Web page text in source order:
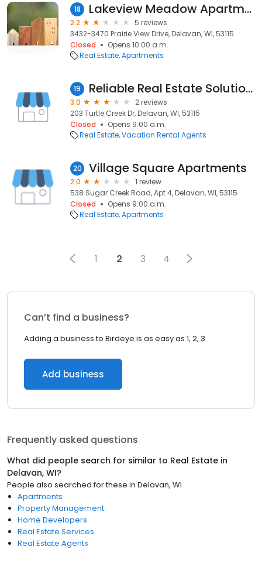
18 Lakeview Meadow Apartments
2.2
5 reviews
3432-3470 Prairie View Drive, Delavan, WI, 53115
Closed
Opens 10:00 a.m.
Real Estate Apartments
19 Reliable Real Estate Solutions
3.0
2 reviews
203 Turtle Creek Dr, Delavan, WI, 53115
Closed
Opens 9:00 a.m.
Real Estate Vacation Rental Agents
20 Village Square Apartments
2.0
1 review
538 Sugar Creek Road, Apt 4, Delavan, WI, 53115
Closed
Opens 9:00 a.m.
Real Estate Apartments
1 2 3 4
Can’t find a business?
Adding a business to Birdeye is as easy as 1, 2, 3.
Add business
Frequently asked questions
What did people search for similar to Real Estate in
Delavan, WI?
People also searched for these in Delavan, WI
Apartments
Property Management
Home Developers
Real Estate Services
Real Estate Agents